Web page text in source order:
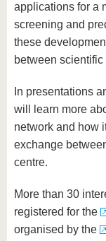
applications for a
screening and
these
between
In presentations
will learn more
network and how
exchange
centre.
More than 30
registered for the
organised by the